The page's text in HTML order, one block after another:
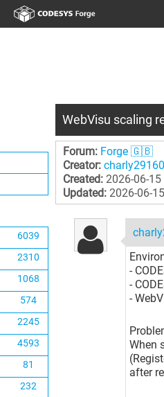
6039
2310
1068
574
2245
4593
81
232
WebVisu scaling
Forum: Forge 🇬🇧
Creator: charly29160
Created: 2026-06-15
Updated: 2026-06-15
-
-
-
When
after